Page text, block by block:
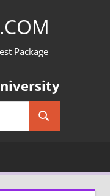
Package
Search